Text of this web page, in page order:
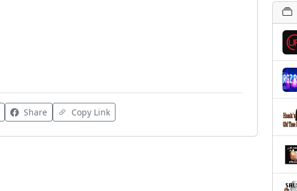
Share Copy Link